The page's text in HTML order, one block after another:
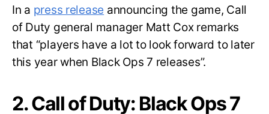
In a press release announcing the game, Call
of Duty general manager Matt Cox remarks
that “players have a lot to look forward to later
this year when Black Ops 7 releases”.
2. Call of Duty: Black Ops 7